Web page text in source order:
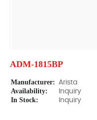
ADM-1815BP
Manufacturer: Arista
Availability: Inquiry
In Stock: Inquiry